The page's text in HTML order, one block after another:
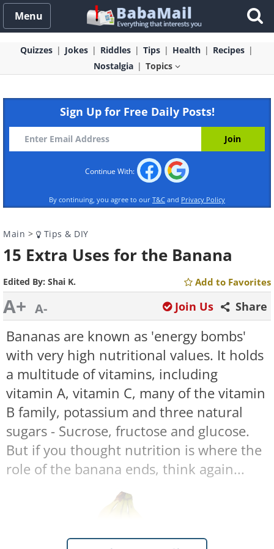
Menu
Quizzes Jokes Riddles Tips Health
Recipes
Nostalgia
Topics
Sign Up for Free Daily Posts!
Continue With:
By continuing, you agree to our T&C and Privacy Policy
Main > Tips & DIY
15 Extra Uses for the Banana
Edited By: Shai K. Add to Favorites
A+ A- Share
Join Us
Bananas are known as 'energy bombs'
with very high nutritional values. It holds
a multitude of vitamins, including
vitamin A, vitamin C, many of the vitamin
B family, potassium and three natural
sugars - Sucrose, fructose and glucose.
But if you thought nutrition is where the
role of the banana ends, think again...